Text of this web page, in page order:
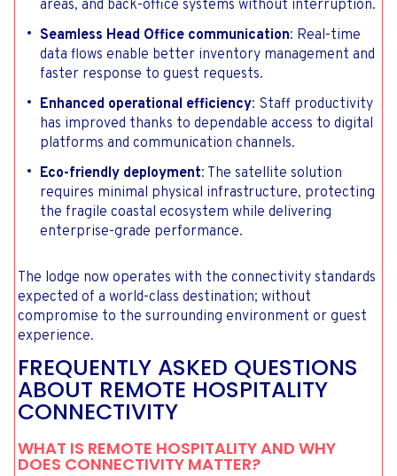
areas, and back-office systems without interruption.
Seamless Head Office communication: Real-time
data flows enable better inventory management and
faster response to guest requests.
Enhanced operational efficiency: Staff productivity
has improved thanks to dependable access to digital
platforms and communication channels.
Eco-friendly deployment: The satellite solution
requires minimal physical infrastructure, protecting
the fragile coastal ecosystem while delivering
enterprise-grade performance.
The lodge now operates with the connectivity standards
expected of a world-class destination; without
compromise to the surrounding environment or guest
experience.
FREQUENTLY ASKED QUESTIONS
ABOUT REMOTE HOSPITALITY
CONNECTIVITY
WHAT IS REMOTE HOSPITALITY AND WHY
DOES CONNECTIVITY MATTER?